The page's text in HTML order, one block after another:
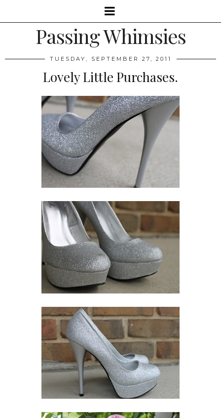
Passing Whimsies
TUESDAY, SEPTEMBER 27, 2011
Lovely Little Purchases.